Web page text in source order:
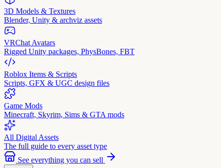
3D Models & Textures
Blender, Unity & archviz assets
VRChat Avatars
Rigged Unity packages, PhysBones, FBT
Roblox Items & Scripts
Scripts, GFX & UGC design files
Game Mods
Minecraft, Skyrim, Sims & GTA mods
All Digital Assets
The full guide to every asset type
See everything you can sell